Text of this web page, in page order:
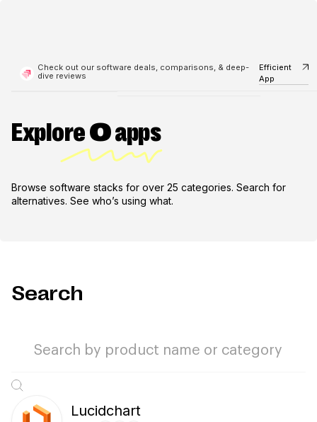
Check out our software deals, comparisons, & deep-
dive reviews
Efficient
App
Explore0apps
Browse software stacks for over 25 categories. Search for
alternatives. See who’s using what.
Search
Lucidchart